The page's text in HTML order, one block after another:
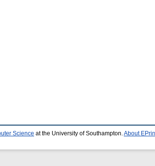
Science at the University of Southampton. About